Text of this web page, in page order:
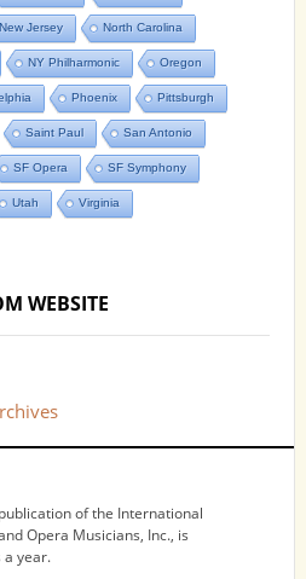
New Jersey North Carolina
NY Philharmonic Oregon
Phoenix Pittsburgh
Saint Paul San Antonio
SF Opera SF Symphony
Utah Virginia
WEBSITE
of the International
Opera Musicians, Inc., is
a year.